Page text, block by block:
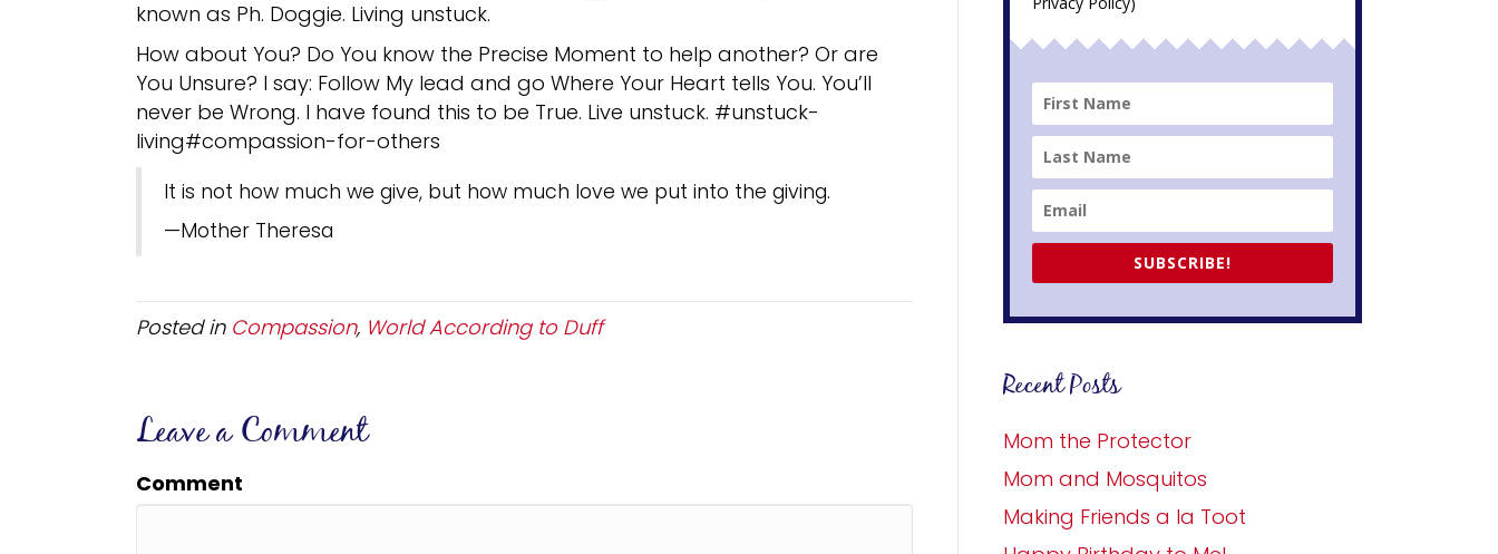
known as Ph. Doggie. Living unstuck.
How about You? Do You know the Precise Moment to help another? Or are
You Unsure? I say: Follow My lead and go Where Your Heart tells You. You’ll
never be Wrong. I have found this to be True. Live unstuck. #unstuck-
living#compassion-for-others
It is not how much we give, but how much love we put into the giving.
—Mother Theresa
Posted in Compassion, World According to Duff
Leave a Comment
Comment
SUBSCRIBE!
Recent Posts
Mom the Protector
Mom and Mosquitos
Making Friends a la Toot